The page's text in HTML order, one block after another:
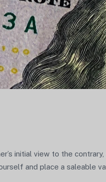
initial view to the
and place a saleable